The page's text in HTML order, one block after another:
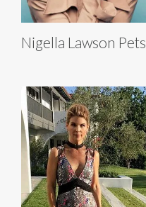
Nigella Lawson Pets